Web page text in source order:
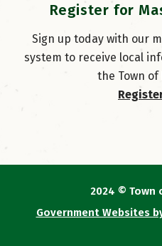
Register for
Sign up today with our
system to receive local
the Town of
2024 © Town
Government Websites